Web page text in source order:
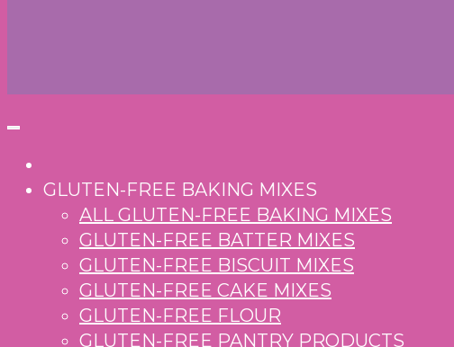
GLUTEN-FREE BAKING MIXES
ALL GLUTEN-FREE BAKING MIXES
GLUTEN-FREE BATTER MIXES
GLUTEN-FREE BISCUIT MIXES
GLUTEN-FREE CAKE MIXES
GLUTEN-FREE FLOUR
GLUTEN-FREE PANTRY PRODUCTS